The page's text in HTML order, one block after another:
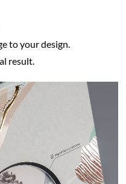
to your design.
result.